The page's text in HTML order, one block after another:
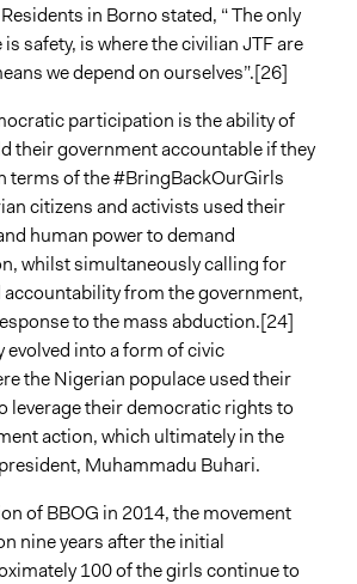
in Borno stated, “ The only
safety, is where the civilian JTF are
we depend on ourselves”.[26]
participation is the ability of
their government accountable if they
terms of the #BringBackOurGirls
citizens and activists used their
human power to demand
whilst simultaneously calling for
from the government,
to the mass abduction.[24]
evolved into a form of civic
the Nigerian populace used their
leverage their democratic rights to
action, which ultimately in the
Muhammadu Buhari.
of BBOG in 2014, the movement
nine years after the initial
100 of the girls continue to